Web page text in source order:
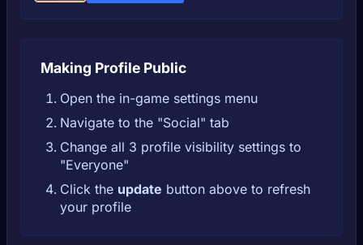
Making Profile Public
Open the in-game settings menu
Navigate to the "Social" tab
Change all 3 profile visibility settings to
"Everyone"
Click the update button above to refresh
your profile